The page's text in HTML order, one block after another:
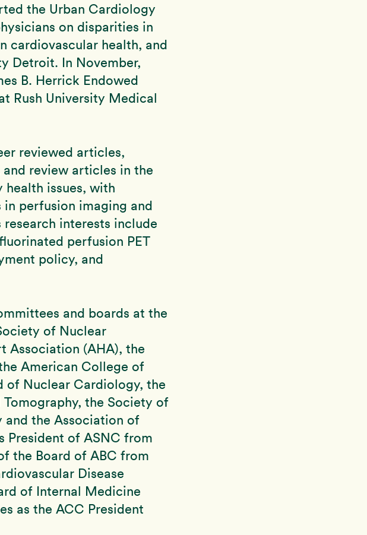
the Urban Cardiology
on disparities in
cardiovascular health, and
Detroit. In November,
B. Herrick Endowed
Rush University Medical
reviewed articles,
review articles in the
issues, with
in perfusion imaging and
interests include
perfusion PET
policy, and
and boards at the
of Nuclear
Association (AHA), the
American College of
of Nuclear Cardiology, the
the Society of
and the Association of
President of ASNC from
the Board of ABC from
Disease
of Internal Medicine
as the ACC President